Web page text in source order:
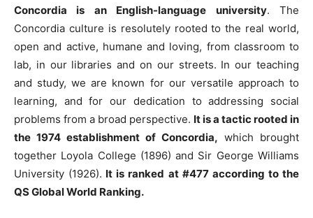
Concordia is an English-language university. The
Concordia culture is resolutely rooted to the real world,
open and active, humane and loving, from classroom to
lab, in our libraries and on our streets. In our teaching
and study, we are known for our versatile approach to
learning, and for our dedication to addressing social
problems from a broad perspective. It is a tactic rooted in
the 1974 establishment of Concordia, which brought
together Loyola College (1896) and Sir George Williams
University (1926). It is ranked at #477 according to the
QS Global World Ranking.